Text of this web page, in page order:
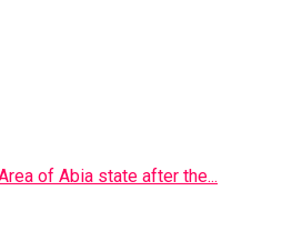
of Abia state after the...